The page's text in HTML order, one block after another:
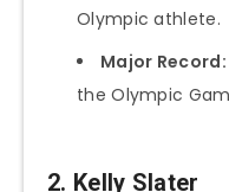
Olympic athlete.
Major Record:
the Olympic
2. Kelly Slater